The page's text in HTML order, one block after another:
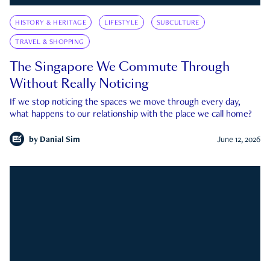
HISTORY & HERITAGE LIFESTYLE SUBCULTURE
TRAVEL & SHOPPING
The Singapore We Commute Through
Without Really Noticing
If we stop noticing the spaces we move through every day,
what happens to our relationship with the place we call home?
by Danial Sim June 12, 2026